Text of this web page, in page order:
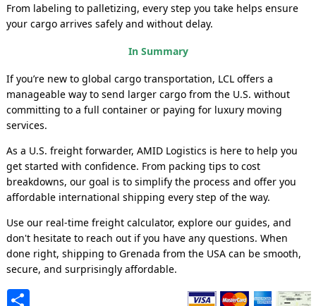
From labeling to palletizing, every step you take helps ensure
your cargo arrives safely and without delay.
In Summary
If you’re new to global cargo transportation, LCL offers a
manageable way to send larger cargo from the U.S. without
committing to a full container or paying for luxury moving
services.
As a U.S. freight forwarder, AMID Logistics is here to help you
get started with confidence. From packing tips to cost
breakdowns, our goal is to simplify the process and offer you
affordable international shipping every step of the way.
Use our real-time freight calculator, explore our guides, and
don't hesitate to reach out if you have any questions. When
done right, shipping to Grenada from the USA can be smooth,
secure, and surprisingly affordable.
Share